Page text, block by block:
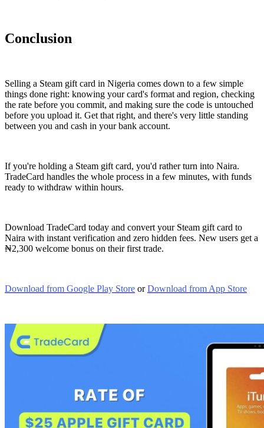
Conclusion
Selling a Steam gift card in Nigeria comes down to a few simple
things done right: knowing your card's format and region, checking
the rate before you commit, and making sure the code is untouched
before you upload it. Get that right, and there's very little standing
between you and cash in your bank account.
If you're holding a Steam gift card, you'd rather turn into Naira.
TradeCard handles the whole process in a few minutes, with funds
ready to withdraw within hours.
Download TradeCard today and convert your Steam gift card to
Naira with instant verification and zero hidden fees. New users get a
₦2,300 welcome bonus on their first trade.
Download from Google Play Store orDownload from App Store